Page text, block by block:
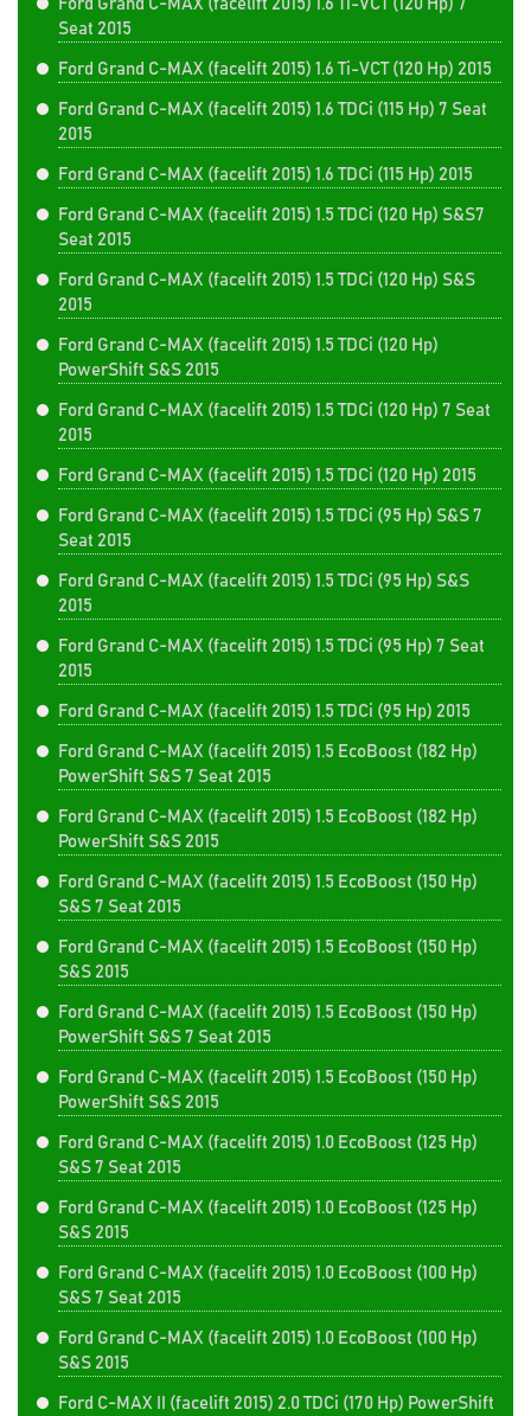
Ford Grand C-MAX (facelift 2015) 1.6 Ti-VCT (120 Hp) 7
Seat 2015
Ford Grand C-MAX (facelift 2015) 1.6 Ti-VCT (120 Hp) 2015
Ford Grand C-MAX (facelift 2015) 1.6 TDCi (115 Hp) 7 Seat
2015
Ford Grand C-MAX (facelift 2015) 1.6 TDCi (115 Hp) 2015
Ford Grand C-MAX (facelift 2015) 1.5 TDCi (120 Hp) S&S7
Seat 2015
Ford Grand C-MAX (facelift 2015) 1.5 TDCi (120 Hp) S&S
2015
Ford Grand C-MAX (facelift 2015) 1.5 TDCi (120 Hp)
PowerShift S&S 2015
Ford Grand C-MAX (facelift 2015) 1.5 TDCi (120 Hp) 7 Seat
2015
Ford Grand C-MAX (facelift 2015) 1.5 TDCi (120 Hp) 2015
Ford Grand C-MAX (facelift 2015) 1.5 TDCi (95 Hp) S&S 7
Seat 2015
Ford Grand C-MAX (facelift 2015) 1.5 TDCi (95 Hp) S&S
2015
Ford Grand C-MAX (facelift 2015) 1.5 TDCi (95 Hp) 7 Seat
2015
Ford Grand C-MAX (facelift 2015) 1.5 TDCi (95 Hp) 2015
Ford Grand C-MAX (facelift 2015) 1.5 EcoBoost (182 Hp)
PowerShift S&S 7 Seat 2015
Ford Grand C-MAX (facelift 2015) 1.5 EcoBoost (182 Hp)
PowerShift S&S 2015
Ford Grand C-MAX (facelift 2015) 1.5 EcoBoost (150 Hp)
S&S 7 Seat 2015
Ford Grand C-MAX (facelift 2015) 1.5 EcoBoost (150 Hp)
S&S 2015
Ford Grand C-MAX (facelift 2015) 1.5 EcoBoost (150 Hp)
PowerShift S&S 7 Seat 2015
Ford Grand C-MAX (facelift 2015) 1.5 EcoBoost (150 Hp)
PowerShift S&S 2015
Ford Grand C-MAX (facelift 2015) 1.0 EcoBoost (125 Hp)
S&S 7 Seat 2015
Ford Grand C-MAX (facelift 2015) 1.0 EcoBoost (125 Hp)
S&S 2015
Ford Grand C-MAX (facelift 2015) 1.0 EcoBoost (100 Hp)
S&S 7 Seat 2015
Ford Grand C-MAX (facelift 2015) 1.0 EcoBoost (100 Hp)
S&S 2015
Ford C-MAX II (facelift 2015) 2.0 TDCi (170 Hp) PowerShift